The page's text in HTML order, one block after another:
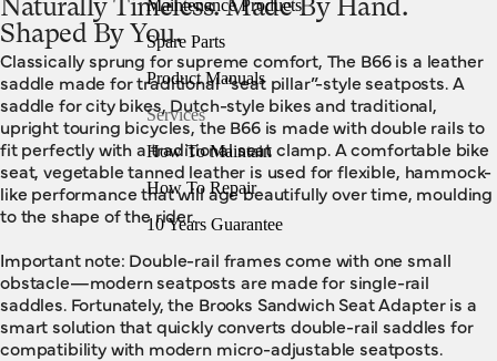
Maintenance Products
Spare Parts
Product Manuals
Services
How To Maintain
How To Repair
10 Years Guarantee
Naturally Timeless. Made By Hand.
Shaped By You.
Classically sprung for supreme comfort, The B66 is a leather
saddle made for traditional “seat pillar”-style seatposts. A
saddle for city bikes, Dutch-style bikes and traditional,
upright touring bicycles, the B66 is made with double rails to
fit perfectly with a traditional seat clamp. A comfortable bike
seat, vegetable tanned leather is used for flexible, hammock-
like performance that will age beautifully over time, moulding
to the shape of the rider.
Important note: Double-rail frames come with one small
obstacle—modern seatposts are made for single-rail
saddles. Fortunately, the Brooks Sandwich Seat Adapter is a
smart solution that quickly converts double-rail saddles for
compatibility with modern micro-adjustable seatposts.